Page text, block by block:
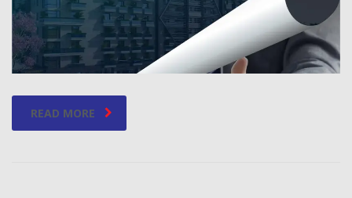
READ MORE